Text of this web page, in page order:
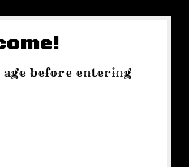
before entering